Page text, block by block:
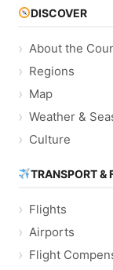
DISCOVER
About the
Regions
Map
Weather &
Culture
TRANSPORT &
Flights
Airports
Flight